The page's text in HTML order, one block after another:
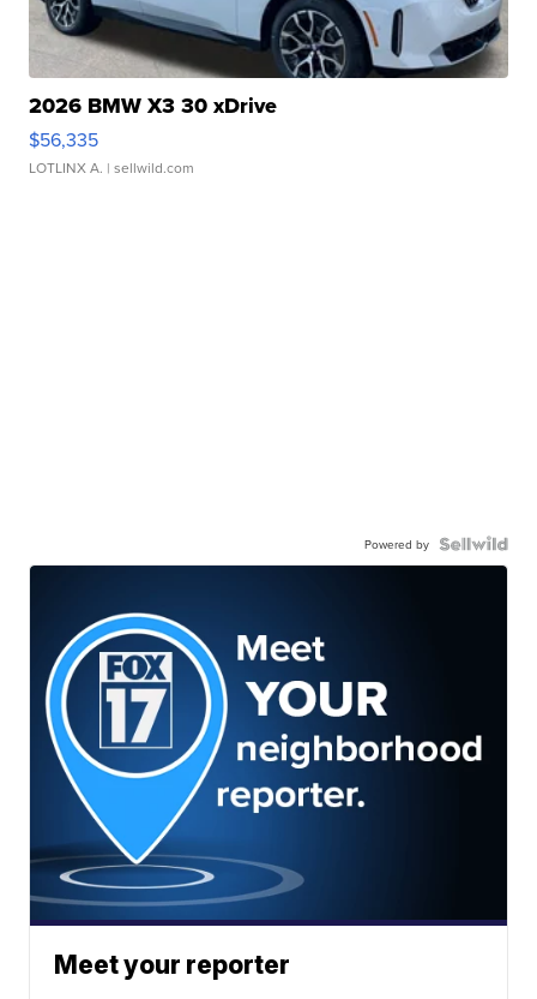
2026 BMW X3 30 xDrive
$56,335
LOTLINX A. | sellwild.com
Powered by
Meet your reporter